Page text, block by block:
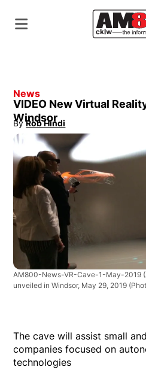
News
VIDEO New Virtual
Windsor
By Rob Hindi
Opens in new window
AM800-News-VR-Cave-1-May-2019
unveiled in Windsor, May 29, 2019
The cave will assist small
companies focused on
technologies